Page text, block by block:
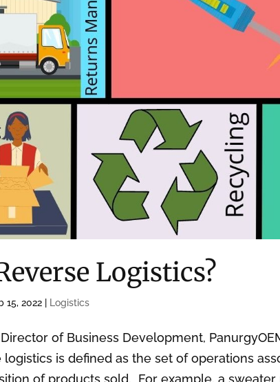
Logistics?
15, 2022 Logistics
of Business Development,
logistics is defined as the set of operations
of products sold. For example, a sweater